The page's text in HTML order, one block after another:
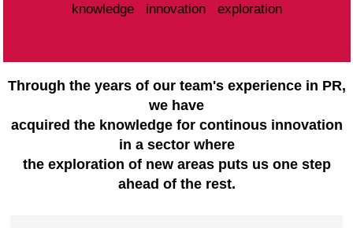
knowledge innovation exploration
Through the years of our team's experience in PR,
we have
acquired the knowledge for continous innovation
in a sector where
the exploration of new areas puts us one step
ahead of the rest.